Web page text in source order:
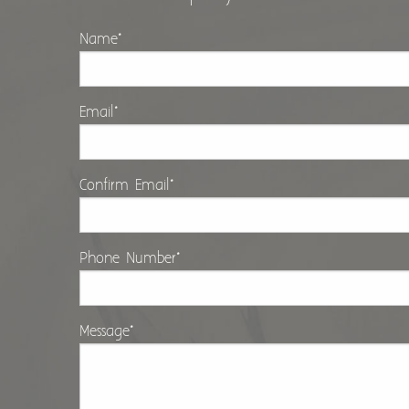
Name*
Email *
Confirm Email *
Phone Number*
Message*